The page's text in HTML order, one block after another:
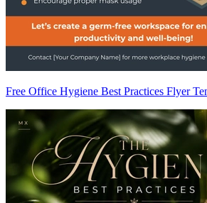
Free Office Hygiene Best Practices Flyer